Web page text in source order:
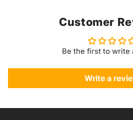
Customer
Be the first to write
Write a